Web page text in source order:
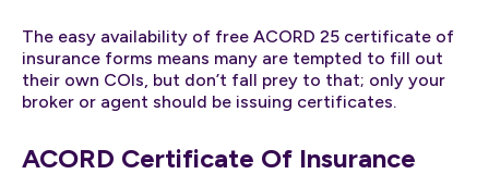
The easy availability of free ACORD 25 certificate of
insurance forms means many are tempted to fill out
their own COIs, but don’t fall prey to that; only your
broker or agent should be issuing certificates.
ACORD Certificate Of Insurance